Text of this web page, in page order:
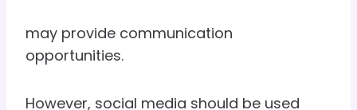
may provide communication
opportunities.
However, social media should be used